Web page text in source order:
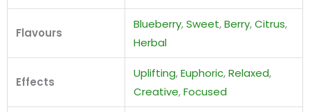
Flavours
Blueberry,Sweet,Berry,Citrus,
Herbal
Effects
Uplifting,Euphoric,Relaxed,
Creative,Focused